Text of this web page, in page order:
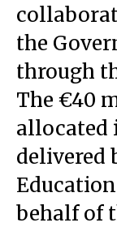
the
through
The €40
allocated
delivered
behalf of